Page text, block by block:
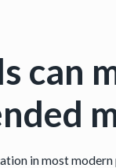
can
in most modern